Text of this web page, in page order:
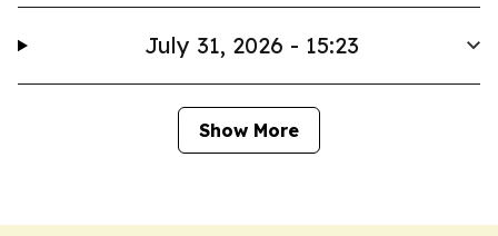
July 31, 2026 - 15:23
Show More